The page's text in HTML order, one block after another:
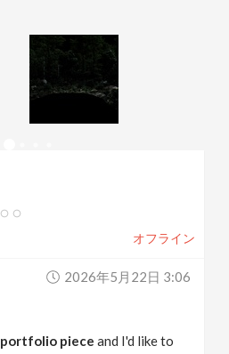
オフライン
2026年5月22日 3:06
portfolio piece and I'd like to